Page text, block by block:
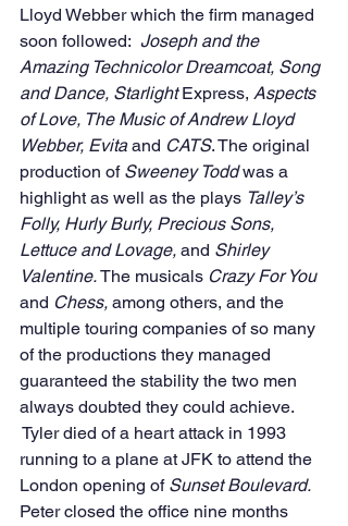
Lloyd Webber which the firm managed
soon followed: Joseph and the
Amazing Technicolor Dreamcoat, Song
and Dance, Starlight Express, Aspects
of Love, The Music of Andrew Lloyd
Webber, Evita and CATS. The original
production of Sweeney Todd was a
highlight as well as the plays Talley’s
Folly, Hurly Burly, Precious Sons,
Lettuce and Lovage, and Shirley
Valentine. The musicals Crazy For You
and Chess, among others, and the
multiple touring companies of so many
of the productions they managed
guaranteed the stability the two men
always doubted they could achieve.
Tyler died of a heart attack in 1993
running to a plane at JFK to attend the
London opening of Sunset Boulevard.
Peter closed the office nine months